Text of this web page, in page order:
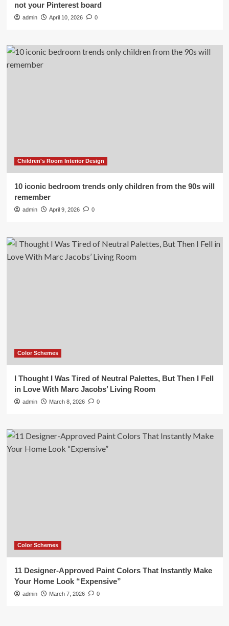
not your Pinterest board
admin April 10, 2026 0
Children's Room Interior Design
10 iconic bedroom trends only children from the 90s will
remember
admin April 9, 2026 0
Color Schemes
I Thought I Was Tired of Neutral Palettes, But Then I Fell
in Love With Marc Jacobs’ Living Room
admin March 8, 2026 0
Color Schemes
11 Designer-Approved Paint Colors That Instantly Make
Your Home Look “Expensive”
admin March 7, 2026 0